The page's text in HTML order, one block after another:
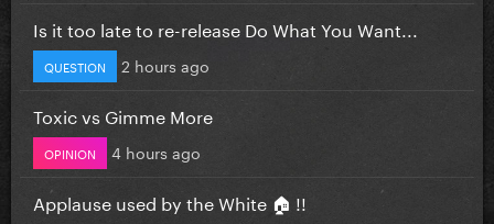
Is it too late to re-release Do What You Want...
QUESTION 2 hours ago
Toxic vs Gimme More
OPINION 4 hours ago
Applause used by the White 🏠 !!